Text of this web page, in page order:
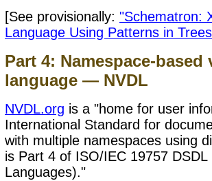
[See provisionally: "Schematron:
Language Using Patterns in
Part 4: Namespace-
language — NVDL
NVDL.org is a "home for user
International Standard for
with multiple namespaces using
is Part 4 of ISO/IEC 19757
Languages)."